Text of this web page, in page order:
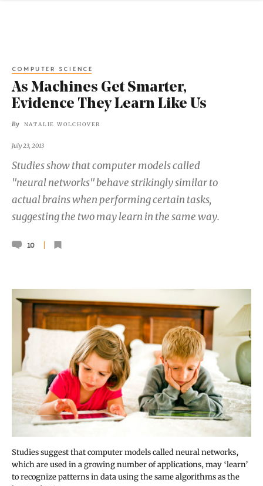
COMPUTER SCIENCE
As Machines Get Smarter,
Evidence They Learn Like Us
By NATALIE WOLCHOVER
July 23, 2013
Studies show that computer models called
"neural networks" behave strikingly similar to
actual brains when performing certain tasks,
suggesting the two may learn in the same way.
10
Studies suggest that computer models called neural networks,
which are used in a growing number of applications, may ‘learn’
to recognize patterns in data using the same algorithms as the